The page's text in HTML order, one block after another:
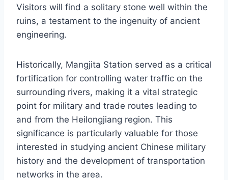
Visitors will find a solitary stone well within the
ruins, a testament to the ingenuity of ancient
engineering.
Historically, Mangjita Station served as a critical
fortification for controlling water traffic on the
surrounding rivers, making it a vital strategic
point for military and trade routes leading to
and from the Heilongjiang region. This
significance is particularly valuable for those
interested in studying ancient Chinese military
history and the development of transportation
networks in the area.